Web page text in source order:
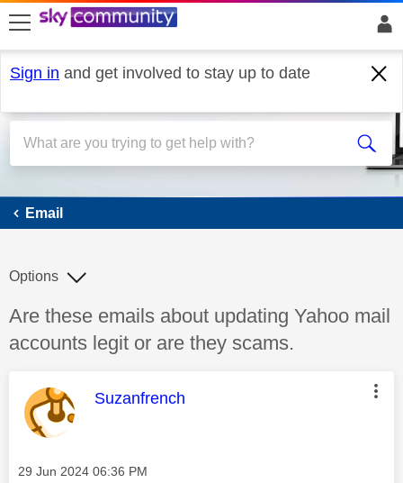
skip to search
skip to content
skip to footer
Sign in and get involved to stay up to date
Email
Email
Discussion topic:
Are these emails about updating Yahoo mail
accounts legit or are they scams.
Options
This message was authored by:
Suzanfrench
Message posted on
‎29 Jun 2024 06:36 PM